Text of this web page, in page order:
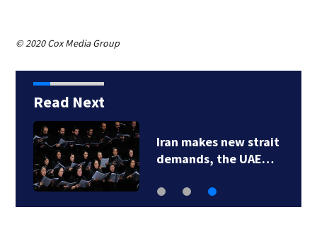
© 2020 Cox Media Group
Read Next
Iran makes new strait
demands, the UAE…